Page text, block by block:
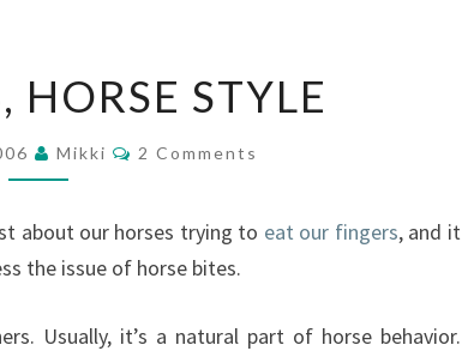
BITES,
HORSE STYLE
Mikki Comments
2 Comments
about our horses trying to eat our fingers, and it
the issue of horse bites.
Usually, it’s a natural part of horse behavior.